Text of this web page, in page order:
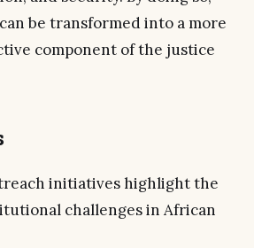
be transformed into a more
component of the justice
initiatives highlight the
challenges in African